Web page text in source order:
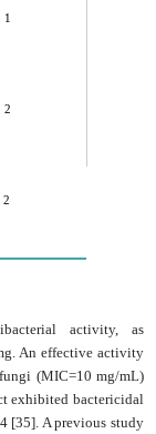
1
2
2
activity, as
An effective activity
fungi (MIC=10 mg/mL)
exhibited bactericidal
[35]. A previous study